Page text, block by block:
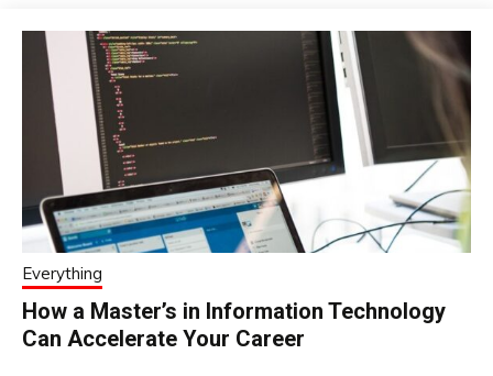
Everything
How a Master’s in Information Technology
Can Accelerate Your Career